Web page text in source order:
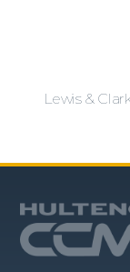
Lewis &